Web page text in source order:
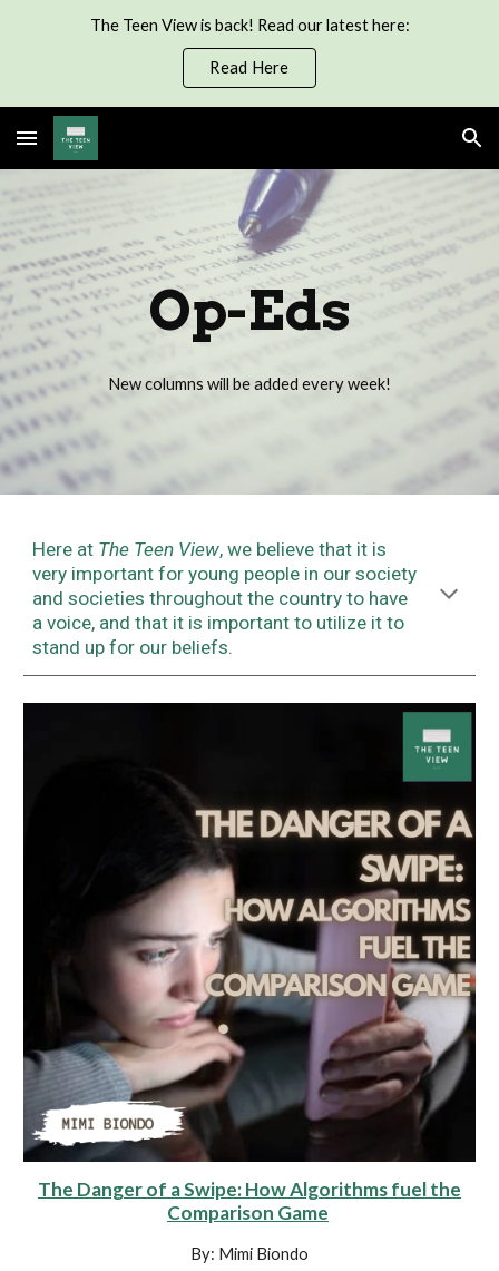
The Teen View is back! Read our latest here:
Read Here
Op-Eds
New columns will be added every week!
Here at The Teen View, we believe that it is
very important for young people in our society
and societies throughout the country to have
a voice, and that it is important to utilize it to
stand up for our beliefs.
The Danger of a Swipe: How Algorithms fuel the
Comparison Game
By: Mimi Biondo